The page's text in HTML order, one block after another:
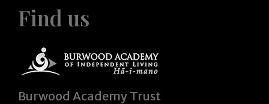
Find us
Burwood Academy Trust